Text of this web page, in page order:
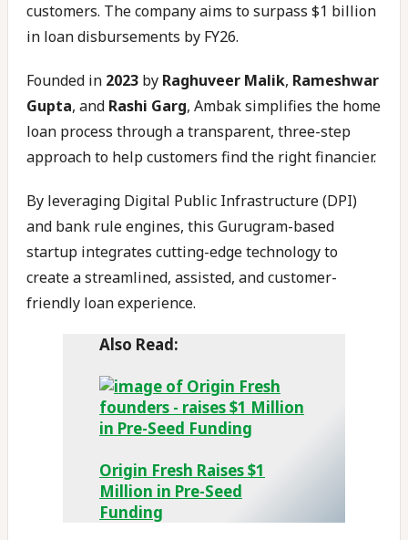
customers. The company aims to surpass $1 billion
in loan disbursements by FY26.
Founded in 2023 by Raghuveer Malik, Rameshwar
Gupta, and Rashi Garg, Ambak simplifies the home
loan process through a transparent, three-step
approach to help customers find the right financier.
By leveraging Digital Public Infrastructure (DPI)
and bank rule engines, this Gurugram-based
startup integrates cutting-edge technology to
create a streamlined, assisted, and customer-
friendly loan experience.
Also Read:
Origin Fresh Raises $1
Million in Pre-Seed
Funding